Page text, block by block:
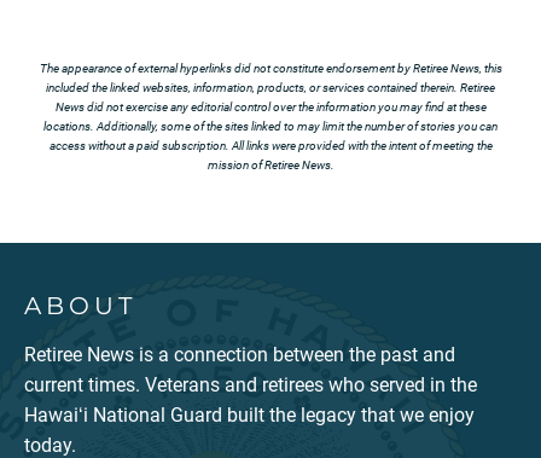
The appearance of external hyperlinks did not constitute endorsement by Retiree News, this
included the linked websites, information, products, or services contained therein. Retiree
News did not exercise any editorial control over the information you may find at these
locations. Additionally, some of the sites linked to may limit the number of stories you can
access without a paid subscription. All links were provided with the intent of meeting the
mission of Retiree News.
ABOUT
Retiree News is a connection between the past and
current times. Veterans and retirees who served in the
Hawaiʻi National Guard built the legacy that we enjoy
today.